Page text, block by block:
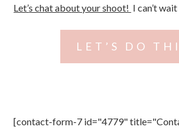
Let’s chat about your shoot! I can’t
LET’S DO
Post navigation
[contact-form-7 id="4779"